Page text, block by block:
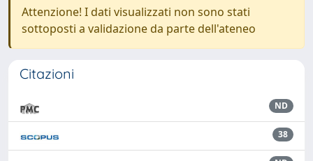
Attenzione! I dati visualizzati non sono stati
sottoposti a validazione da parte dell'ateneo
Citazioni
ND
38